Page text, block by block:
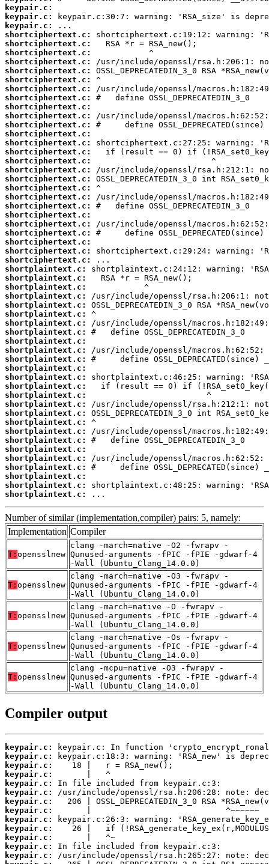
keypair.c:
keypair.c:
keypair.c:
shortciphertext.c:
shortciphertext.c:
shortciphertext.c:
shortciphertext.c:
shortciphertext.c:
shortciphertext.c:
shortciphertext.c:
shortciphertext.c:
shortciphertext.c:
shortciphertext.c:
shortciphertext.c:
shortciphertext.c:
shortciphertext.c:
shortciphertext.c:
shortciphertext.c:
shortciphertext.c:
shortciphertext.c:
shortciphertext.c:
shortciphertext.c:
shortciphertext.c:
shortciphertext.c:
shortciphertext.c:
shortciphertext.c:
shortciphertext.c:
shortciphertext.c:
shortciphertext.c:
shortplaintext.c:
shortplaintext.c:
shortplaintext.c:
shortplaintext.c:
shortplaintext.c:
shortplaintext.c:
shortplaintext.c:
shortplaintext.c:
shortplaintext.c:
shortplaintext.c:
shortplaintext.c:
shortplaintext.c:
shortplaintext.c:
shortplaintext.c:
shortplaintext.c:
shortplaintext.c:
shortplaintext.c:
shortplaintext.c:
shortplaintext.c:
shortplaintext.c:
shortplaintext.c:
shortplaintext.c:
shortplaintext.c:
shortplaintext.c:
shortplaintext.c:
shortplaintext.c:
...
Number of similar (implementation,compiler) pairs: 5, namely:
Implementation Compiler
T: opensslnew
clang -march=native -O2 -fwrapv -
Qunused-arguments -fPIC -fPIE -gdwarf-4
-Wall (Ubuntu_Clang_14.0.0)
T: opensslnew
clang -march=native -O3 -fwrapv -
Qunused-arguments -fPIC -fPIE -gdwarf-4
-Wall (Ubuntu_Clang_14.0.0)
T: opensslnew
clang -march=native -O -fwrapv -
Qunused-arguments -fPIC -fPIE -gdwarf-4
-Wall (Ubuntu_Clang_14.0.0)
T: opensslnew
clang -march=native -Os -fwrapv -
Qunused-arguments -fPIC -fPIE -gdwarf-4
-Wall (Ubuntu_Clang_14.0.0)
T: opensslnew
clang -mcpu=native -O3 -fwrapv -
Qunused-arguments -fPIC -fPIE -gdwarf-4
-Wall (Ubuntu_Clang_14.0.0)
Compiler output
keypair.c:
keypair.c:
keypair.c:
keypair.c:
keypair.c:
keypair.c:
keypair.c:
keypair.c:
keypair.c:
keypair.c:
keypair.c:
keypair.c:
keypair.c: